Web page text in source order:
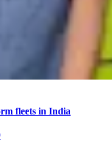
fleets in India